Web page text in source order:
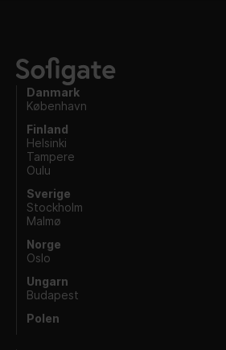
Danmark
København
Finland
Helsinki
Tampere
Oulu
Sverige
Stockholm
Malmø
Norge
Oslo
Ungarn
Budapest
Polen